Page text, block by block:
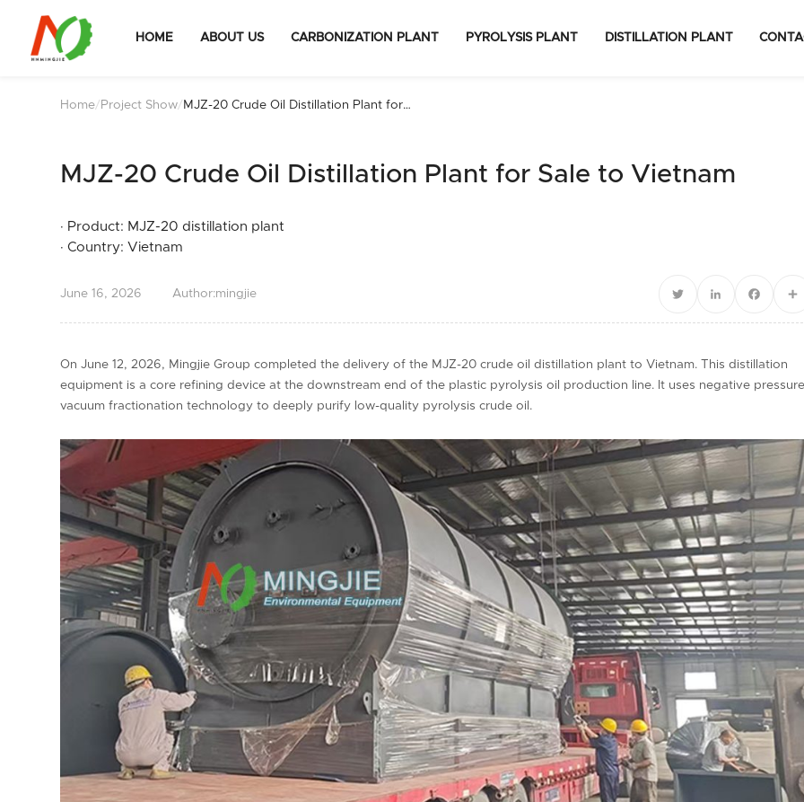
HOME ABOUT US CARBONIZATION PLANT PYROLYSIS PLANT DISTILLATION PLANT
Home/ Project Show/ MJZ-20 Crude Oil Distillation Plant for
MJZ-20 Crude Oil Distillation Plant for Sale to Vietnam
· Product: MJZ-20 distillation plant
· Country: Vietnam
June 16, 2026 Author:mingjie
TwitterLinkedIn
On June 12, 2026, Mingjie Group completed the delivery of the MJZ-20 crude oil distillation plant to Vietnam. This distillation
equipment is a core refining device at the downstream end of the plastic pyrolysis oil production line. It uses negative pressure
vacuum fractionation technology to deeply purify low-quality pyrolysis crude oil.